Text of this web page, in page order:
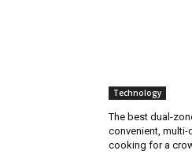
Technology
The best dual-
convenient,
cooking for a